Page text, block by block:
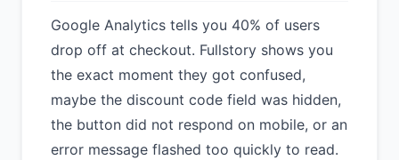
Google Analytics tells you 40% of users
drop off at checkout. Fullstory shows you
the exact moment they got confused,
maybe the discount code field was hidden,
the button did not respond on mobile, or an
error message flashed too quickly to read.